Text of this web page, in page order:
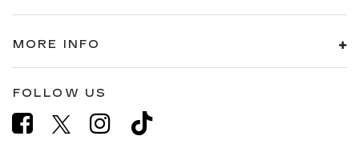
MORE INFO
FOLLOW US